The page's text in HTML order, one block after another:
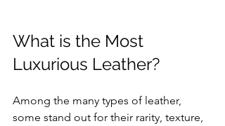
What is the Most
Luxurious Leather?
Among the many types of leather,
some stand out for their rarity, texture,